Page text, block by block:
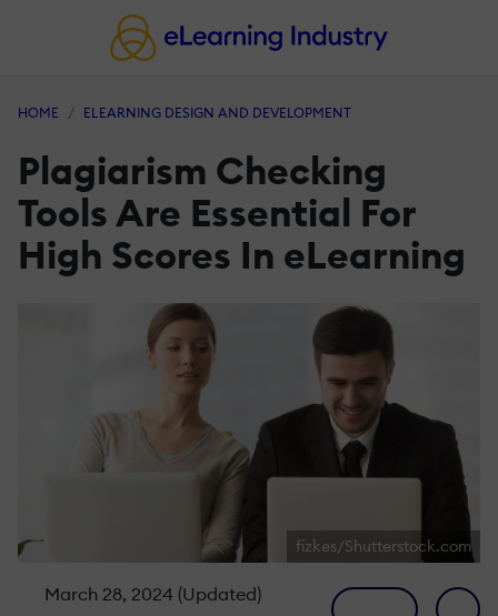
HOME ELEARNING DESIGN AND DEVELOPMENT
Plagiarism Checking
Tools Are Essential For
High Scores In eLearning
fizkes/Shutterstock.com
March 28, 2024 (Updated)